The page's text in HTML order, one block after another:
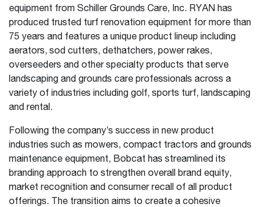
equipment from Schiller Grounds Care, Inc. RYAN has
produced trusted turf renovation equipment for more than
75 years and features a unique product lineup including
aerators, sod cutters, dethatchers, power rakes,
overseeders and other specialty products that serve
landscaping and grounds care professionals across a
variety of industries including golf, sports turf, landscaping
and rental.
Following the company’s success in new product
industries such as mowers, compact tractors and grounds
maintenance equipment, Bobcat has streamlined its
branding approach to strengthen overall brand equity,
market recognition and consumer recall of all product
offerings. The transition aims to create a cohesive